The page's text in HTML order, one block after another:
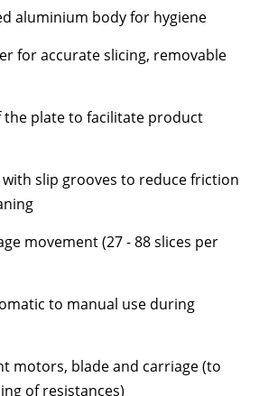
aluminium body for hygiene
for accurate slicing, removable
the plate to facilitate product
slip grooves to reduce friction
movement (27 - 88 slices per
to manual use during
motors, blade and carriage (to
of resistances)